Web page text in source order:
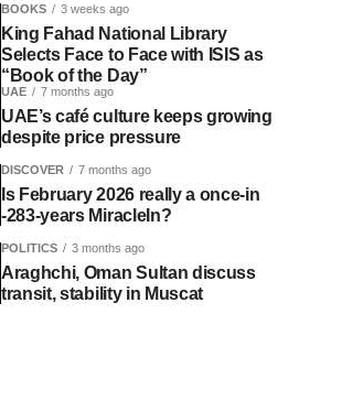
BOOKS 3 weeks ago
King Fahad National Library
Selects Face to Face with ISIS as
“Book of the Day”
UAE 7 months ago
UAE’s café culture keeps growing
despite price pressure
DISCOVER 7 months ago
Is February 2026 really a once-in
-283-years MiracleIn?
POLITICS 3 months ago
Araghchi, Oman Sultan discuss
transit, stability in Muscat